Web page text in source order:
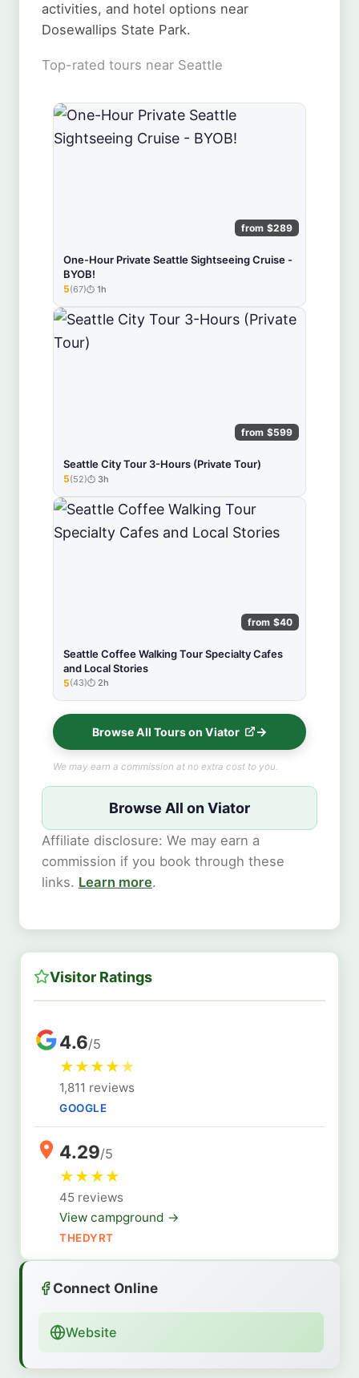
activities, and hotel options near
Dosewallips State Park.
Top-rated tours near Seattle
from $289
One-Hour Private Seattle Sightseeing Cruise -
BYOB!
★★★★★
5(67) 1h
from $599
Seattle City Tour 3-Hours (Private Tour)
★★★★★
5(52) 3h
from $40
Seattle Coffee Walking Tour Specialty Cafes
and Local Stories
★★★★★
5(43) 2h
Browse All Tours on Viator
We may earn a commission at no extra cost to you.
Browse All on Viator
Affiliate disclosure: We may earn a
commission if you book through these
links. Learn more.
Visitor Ratings
4.6/5
★★★★★
1,811 reviews
GOOGLE
4.29/5
★★★★
45 reviews
View campground →
THEDYRT
Connect Online
Website